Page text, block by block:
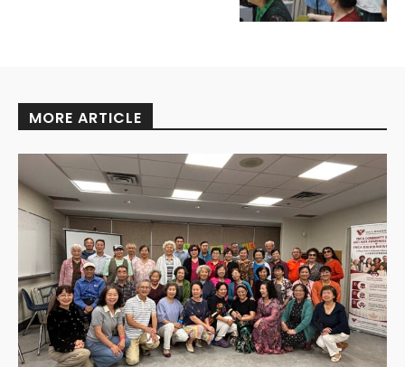
MORE ARTICLE